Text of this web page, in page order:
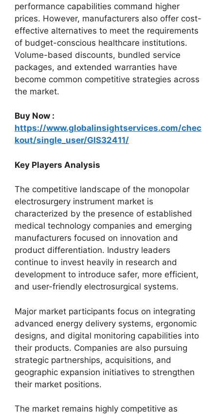
performance capabilities command higher
prices. However, manufacturers also offer cost-
effective alternatives to meet the requirements
of budget-conscious healthcare institutions.
Volume-based discounts, bundled service
packages, and extended warranties have
become common competitive strategies across
the market.
Buy Now :
https://www.globalinsightservices.com/chec
kout/single_user/GIS32411/
Key Players Analysis
The competitive landscape of the monopolar
electrosurgery instrument market is
characterized by the presence of established
medical technology companies and emerging
manufacturers focused on innovation and
product differentiation. Industry leaders
continue to invest heavily in research and
development to introduce safer, more efficient,
and user-friendly electrosurgical systems.
Major market participants focus on integrating
advanced energy delivery systems, ergonomic
designs, and digital monitoring capabilities into
their products. Companies are also pursuing
strategic partnerships, acquisitions, and
geographic expansion initiatives to strengthen
their market positions.
The market remains highly competitive as